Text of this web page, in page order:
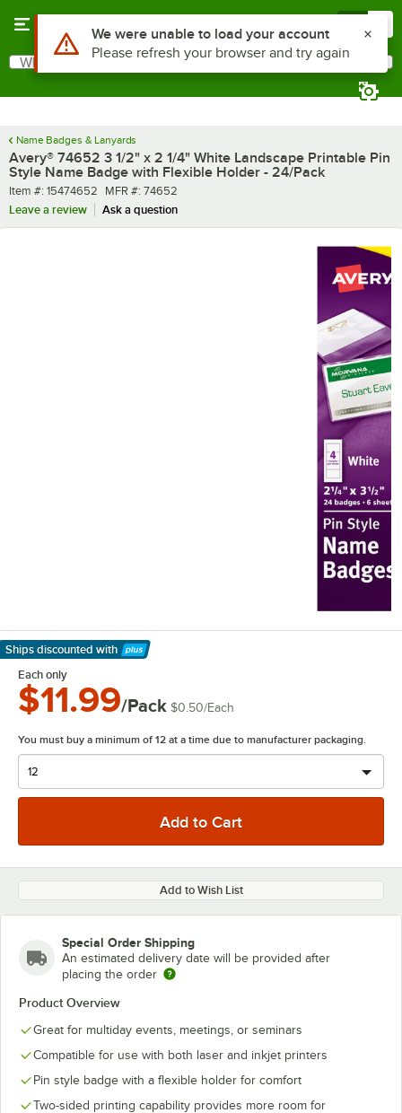
Search
What are you looking for?
Name Badges & Lanyards
Avery® 74652 3 1/2" x 2 1/4" White Landscape Printable Pin
Style Name Badge with Flexible Holder - 24/Pack
Item number
Item #: 15474652 MFR number
MFR #: 74652
Leave a review
Ask a question
Ships discounted with
Learn More
Each only
$11.99/Pack $0.50/Each
You must buy a minimum of 12 at a time due to manufacturer packaging.
Add to Wish List
Special Order Shipping
An estimated delivery date will be provided after
placing the order
Product Overview
Great for multiday events, meetings, or seminars
Compatible for use with both laser and inkjet printers
Pin style badge with a flexible holder for comfort
Two-sided printing capability provides more room for
Use Alt or Option plus Z to reach the notifications list
We were unable to load your account
Please refresh your browser and try again